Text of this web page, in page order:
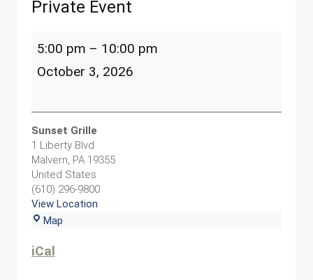
Private Event
Grille
Closed
-
Private
Event
5:00 pm – 10:00 pm
October 3, 2026
Sunset Grille
1 Liberty Blvd
Malvern, PA 19355
United States
(610) 296-9800
View Location
Map
iCal